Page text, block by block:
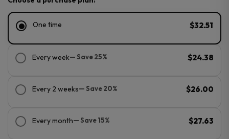
One time $32.51
Every week— Save 25% $24.38
Every 2 weeks— Save 20% $26.00
Every month— Save 15% $27.63